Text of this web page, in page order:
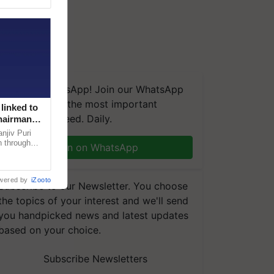
We're on WhatsApp! Join our WhatsApp
and get the most important
you need. Daily.
Join on WhatsApp
to our Newsletter. You choose
topics of your interest and we'll send
handpicked news and latest updates
on your choice.
Subscribe Newsletters
linked to
Puri
through
by iZooto